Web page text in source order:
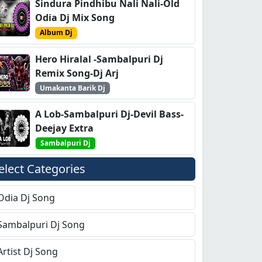
Sindura Pindhibu Nali Nali-Old
Odia Dj Mix Song
Album Dj
Hero Hiralal -Sambalpuri Dj
Remix Song-Dj Arj
Umakanta Barik Dj
A Lob-Sambalpuri Dj-Devil Bass-
Deejay Extra
Sambalpuri Dj
Categories
Dj Song
Dj Song
Dj Song